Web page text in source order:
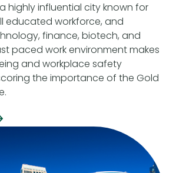
highly influential city known for
educated workforce, and
finance, biotech, and
paced work environment makes
and workplace safety
the importance of the Gold